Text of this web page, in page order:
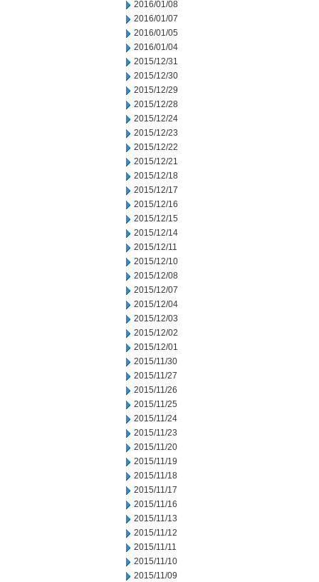
2016/01/08
2016/01/07
2016/01/05
2016/01/04
2015/12/31
2015/12/30
2015/12/29
2015/12/28
2015/12/24
2015/12/23
2015/12/22
2015/12/21
2015/12/18
2015/12/17
2015/12/16
2015/12/15
2015/12/14
2015/12/11
2015/12/10
2015/12/08
2015/12/07
2015/12/04
2015/12/03
2015/12/02
2015/12/01
2015/11/30
2015/11/27
2015/11/26
2015/11/25
2015/11/24
2015/11/23
2015/11/20
2015/11/19
2015/11/18
2015/11/17
2015/11/16
2015/11/13
2015/11/12
2015/11/11
2015/11/10
2015/11/09